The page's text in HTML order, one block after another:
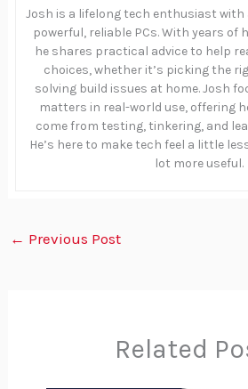
Josh is a lifelong tech enthusiast
powerful, reliable PCs. With years of
he shares practical advice to help
choices, whether it’s picking the
solving build issues at home. Josh
matters in real-world use, offering
come from testing, tinkering, and
He’s here to make tech feel a little
lot more useful.
← Previous Post
Related